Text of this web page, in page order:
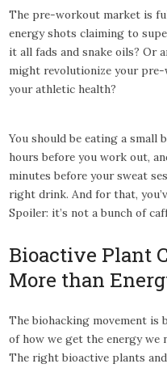
The pre-workout market is
energy shots claiming to
it all fads and snake oils? Or
might revolutionize your pre-
your athletic health?
You should be eating a small
hours before you work out,
minutes before your sweat
right drink. And for that,
Spoiler: it’s not a bunch of
Bioactive Plant
More than
The biohacking movement is
of how we get the energy we
The right bioactive plants